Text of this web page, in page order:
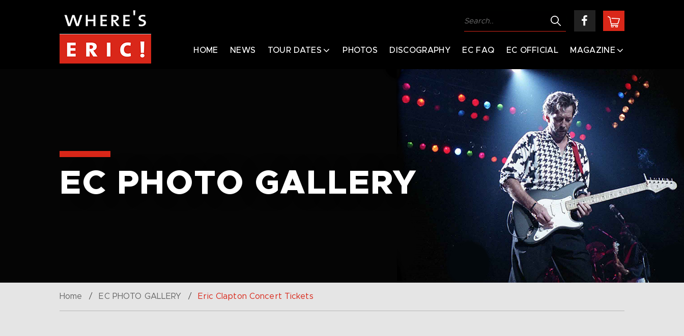
HOME NEWS TOUR DATES PHOTOS DISCOGRAPHY EC FAQ EC OFFICIAL MAGAZINE
EC PHOTO GALLERY
Home / EC PHOTO GALLERY / Eric Clapton Concert Tickets